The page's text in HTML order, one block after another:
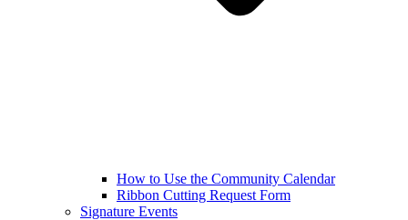
How to Use the Community Calendar
Ribbon Cutting Request Form
Signature Events